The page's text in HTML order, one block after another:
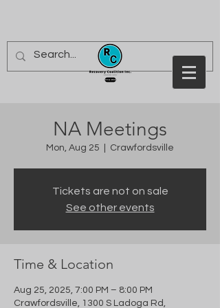
NA Meetings
Mon, Aug 25 Crawfordsville
Tickets are not on sale
See other events
Time & Location
Aug 25, 2025, 7:00 PM – 8:00 PM
Crawfordsville, 1300 S Ladoga Rd,